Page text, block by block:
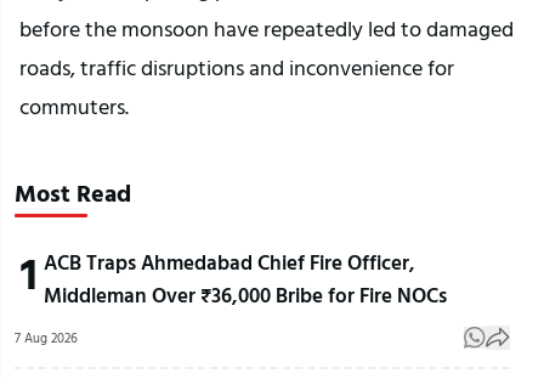
before the monsoon have repeatedly led to damaged
roads, traffic disruptions and inconvenience for
commuters.
Most Read
1 ACB Traps Ahmedabad Chief Fire Officer,
Middleman Over ₹36,000 Bribe for Fire NOCs
7 Aug 2026